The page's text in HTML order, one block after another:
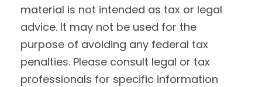
material is not intended as tax or legal
advice. It may not be used for the
purpose of avoiding any federal tax
penalties. Please consult legal or tax
professionals for specific information